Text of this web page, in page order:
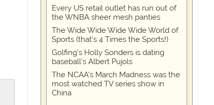
Every US retail outlet has run out of
the WNBA sheer mesh panties
The Wide Wide Wide Wide World of
Sports (that’s 4 Times the Sports!)
Golfing's Holly Sonders is dating
baseball's Albert Pujols
The NCAA's March Madness was the
most watched TV series show in
China